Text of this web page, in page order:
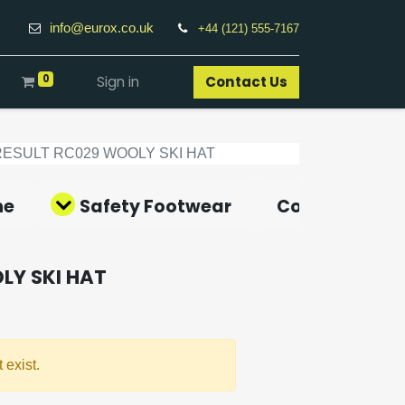
info@eurox.co.uk +44 (121) 555-7167
0 Sign in Contact Us​
RC029 WOOLY SKI HAT
Safety Footwear Covid-19
SKI HAT
exist.